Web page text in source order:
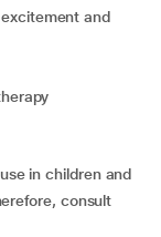
in children and
consult